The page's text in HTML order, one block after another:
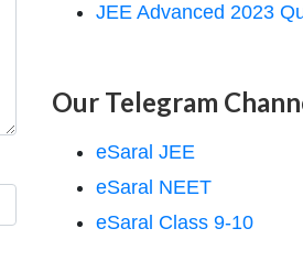
JEE Advanced 2023
Our Telegram
eSaral JEE
eSaral NEET
eSaral Class 9-10